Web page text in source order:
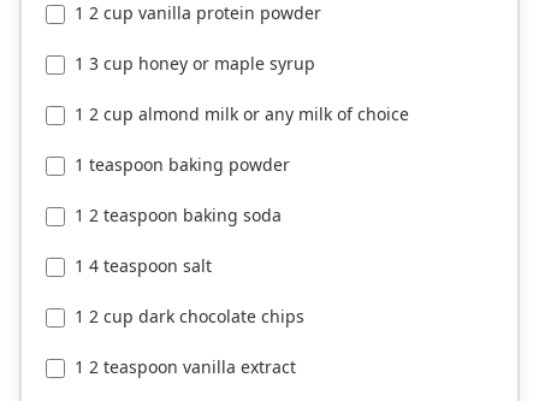
1 2 cup vanilla protein powder
1 3 cup honey or maple syrup
1 2 cup almond milk or any milk of choice
1 teaspoon baking powder
1 2 teaspoon baking soda
1 4 teaspoon salt
1 2 cup dark chocolate chips
1 2 teaspoon vanilla extract